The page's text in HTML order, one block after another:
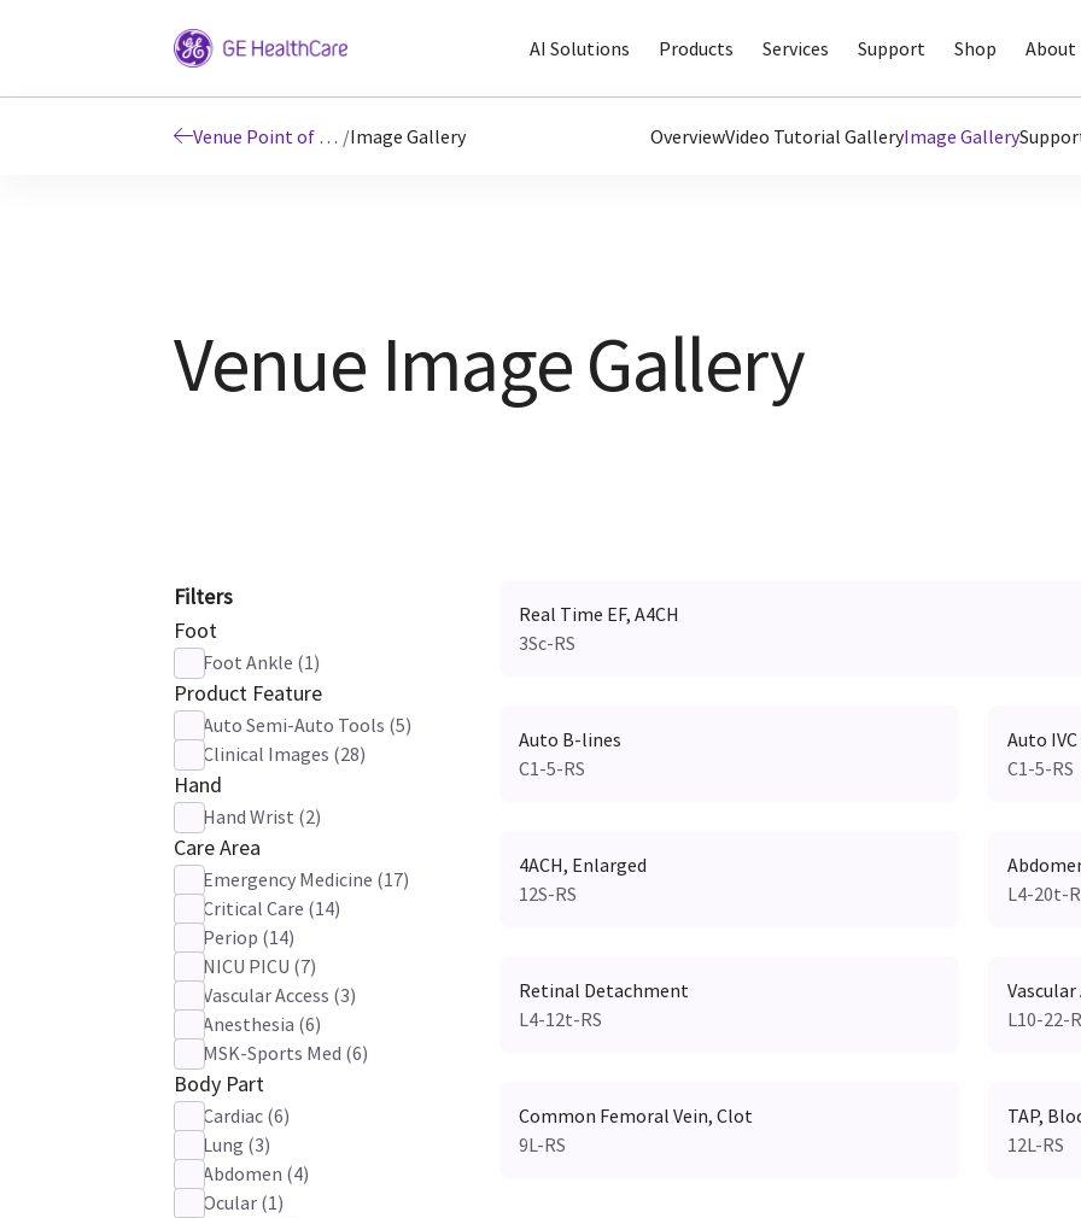
AI Solutions Products Services Support Shop About
Venue Point of Care Ultrasound Systems /Image Gallery OverviewVideo Tutorial GalleryImage Gallery
Venue Image Gallery
Filters
Foot
Foot Ankle (1)
Product Feature
Auto Semi-Auto Tools (5)
Clinical Images (28)
Hand
Hand Wrist (2)
Care Area
Emergency Medicine (17)
Critical Care (14)
Periop (14)
NICU PICU (7)
Vascular Access (3)
Anesthesia (6)
MSK-Sports Med (6)
Body Part
Cardiac (6)
Lung (3)
Abdomen (4)
Ocular (1)
Real Time EF, A4CH
3Sc-RS
Auto B-lines
C1-5-RS
Auto
C1-5-RS
4ACH, Enlarged
12S-RS
L4-20t-
Retinal Detachment
L4-12t-RS
Vascular
L10-22-
Common Femoral Vein, Clot
9L-RS
TAP,
12L-RS